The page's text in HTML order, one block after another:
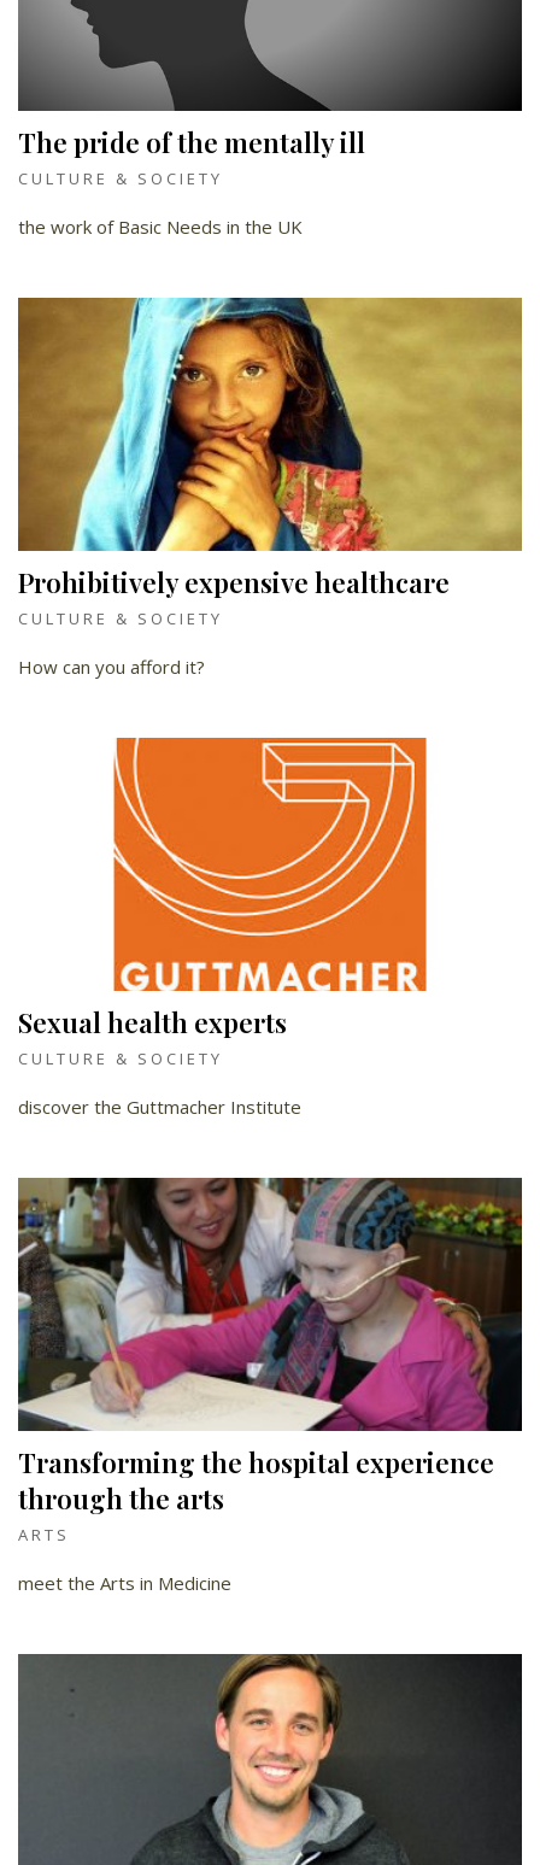
The pride of the mentally ill
CULTURE & SOCIETY
the work of Basic Needs in the UK
Prohibitively expensive healthcare
CULTURE & SOCIETY
How can you afford it?
Sexual health experts
CULTURE & SOCIETY
discover the Guttmacher Institute
Transforming the hospital experience
through the arts
ARTS
meet the Arts in Medicine